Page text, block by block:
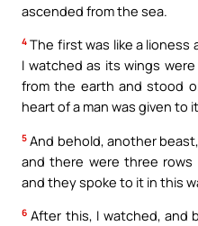
ascended from the sea.
4 The first was like a lioness
I watched as its wings
from the earth and stood
heart of a man was given to
5 And behold, another
and there were three
and they spoke to it in this
6 After this, I watched, and